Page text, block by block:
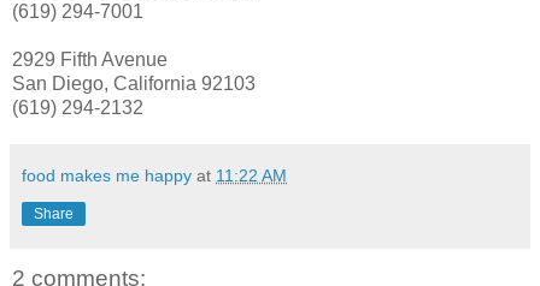
(619) 294-7001
2929 Fifth Avenue
San Diego, California 92103
(619) 294-2132
food makes me happy at 11:22 AM
Share
2 comments: